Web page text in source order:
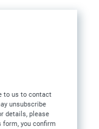
to us to contact
unsubscribe
details, please
you confirm